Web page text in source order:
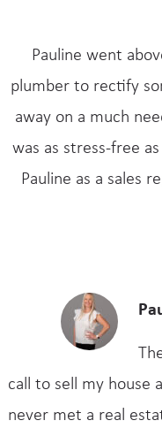
Pauline went
plumber to rectify
away on a much
was as stress-free
Pauline as a sales
call to sell my house
never met a real